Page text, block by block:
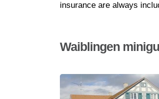
insurance are always
Waiblingen